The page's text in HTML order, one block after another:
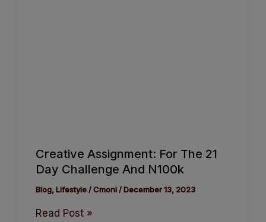
Creative Assignment: For The 21
Day Challenge And N100k
Blog,Lifestyle/Cmoni/December 13, 2023
Read Post »